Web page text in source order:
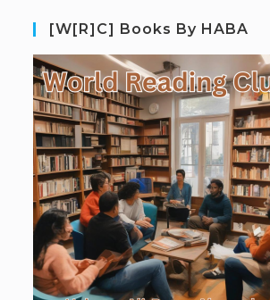
[W[R]C] Books By HABA